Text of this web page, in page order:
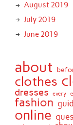
August 2019
July 2019
June 2019
about
clothes
dresses every
fashion
online